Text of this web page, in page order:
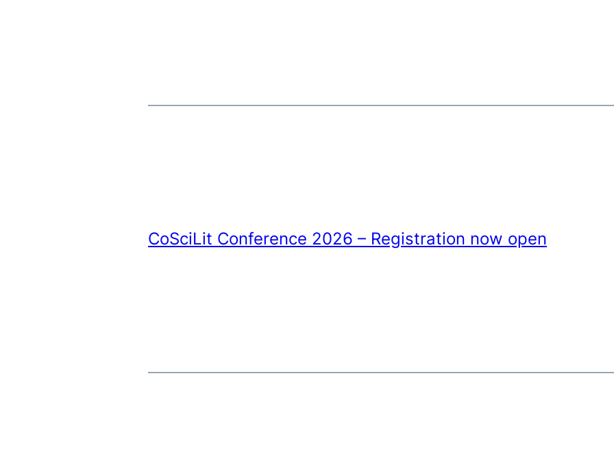
CoSciLit Conference 2026 – Registration now open